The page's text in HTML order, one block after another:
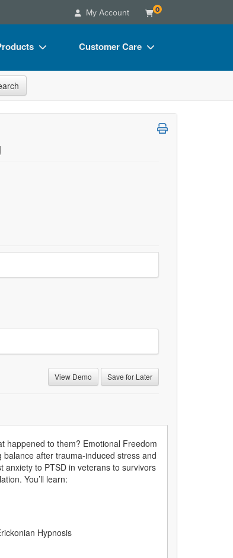
My Account 0
Customer Care
FAQs
View Demo Save for Later
happened to them? Emotional Freedom
after trauma-induced stress and
to PTSD in veterans to survivors
You’ll learn:
Hypnosis